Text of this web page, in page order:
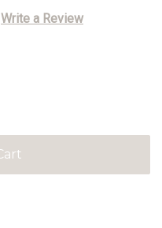
Write a Review